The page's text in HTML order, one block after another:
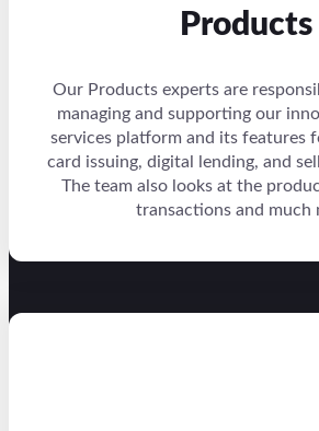
Products
Our Products experts are
managing and supporting our
services platform and its features
card issuing, digital lending, and
The team also looks at the
transactions and much